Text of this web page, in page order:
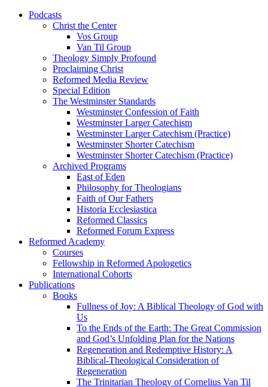
Podcasts
Christ the Center
Vos Group
Van Til Group
Theology Simply Profound
Proclaiming Christ
Reformed Media Review
Special Edition
The Westminster Standards
Westminster Confession of Faith
Westminster Larger Catechism
Westminster Larger Catechism (Practice)
Westminster Shorter Catechism
Westminster Shorter Catechism (Practice)
Archived Programs
East of Eden
Philosophy for Theologians
Faith of Our Fathers
Historia Ecclesiastica
Reformed Classics
Reformed Forum Express
Reformed Academy
Courses
Fellowship in Reformed Apologetics
International Cohorts
Publications
Books
Fullness of Joy: A Biblical Theology of God with
Us
To the Ends of the Earth: The Great Commission
and God’s Unfolding Plan for the Nations
Regeneration and Redemptive History: A
Biblical-Theological Consideration of
Regeneration
The Trinitarian Theology of Cornelius Van Til